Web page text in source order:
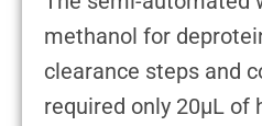
methanol for
clearance steps and
required only 20μL of